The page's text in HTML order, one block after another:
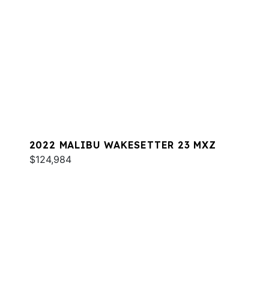
2022 MALIBU WAKESETTER 23 MXZ
$124,984